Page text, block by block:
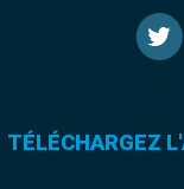
TÉLÉCHARGEZ